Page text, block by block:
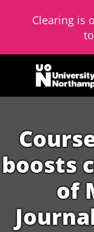
Clearing is
Skip to content
boosts
of